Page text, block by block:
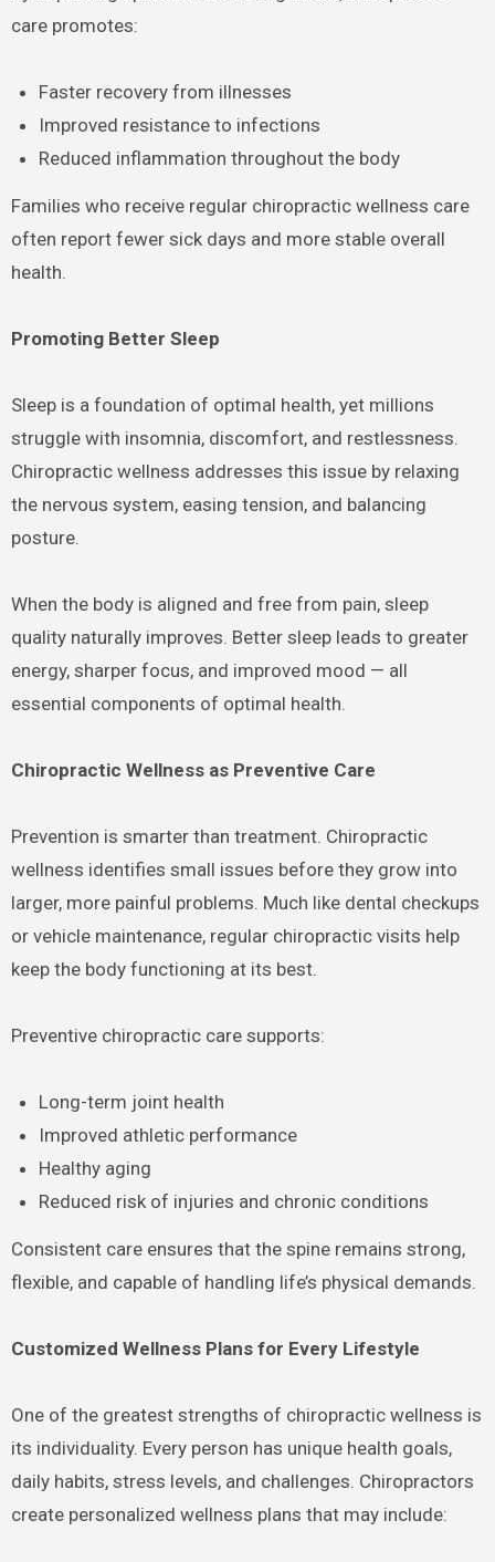
care promotes:
Faster recovery from illnesses
Improved resistance to infections
Reduced inflammation throughout the body
Families who receive regular chiropractic wellness care
often report fewer sick days and more stable overall
health.
Promoting Better Sleep
Sleep is a foundation of optimal health, yet millions
struggle with insomnia, discomfort, and restlessness.
Chiropractic wellness addresses this issue by relaxing
the nervous system, easing tension, and balancing
posture.
When the body is aligned and free from pain, sleep
quality naturally improves. Better sleep leads to greater
energy, sharper focus, and improved mood — all
essential components of optimal health.
Chiropractic Wellness as Preventive Care
Prevention is smarter than treatment. Chiropractic
wellness identifies small issues before they grow into
larger, more painful problems. Much like dental checkups
or vehicle maintenance, regular chiropractic visits help
keep the body functioning at its best.
Preventive chiropractic care supports:
Long-term joint health
Improved athletic performance
Healthy aging
Reduced risk of injuries and chronic conditions
Consistent care ensures that the spine remains strong,
flexible, and capable of handling life’s physical demands.
Customized Wellness Plans for Every Lifestyle
One of the greatest strengths of chiropractic wellness is
its individuality. Every person has unique health goals,
daily habits, stress levels, and challenges. Chiropractors
create personalized wellness plans that may include: